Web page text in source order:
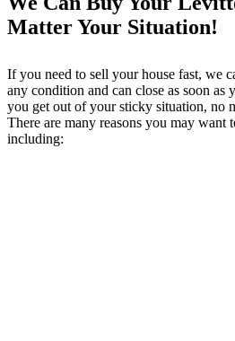
Matter Your Situation!
If you need to sell your house fast, we
any condition and can close as soon as
you get out of your sticky situation, no
There are many reasons you may want
including: